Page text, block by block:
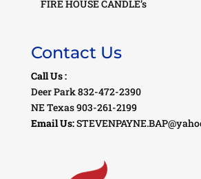
FIRE HOUSE CANDLE’s
Contact Us
Call Us :
Deer Park 832-472-2390
NE Texas 903-261-2199
Email Us: